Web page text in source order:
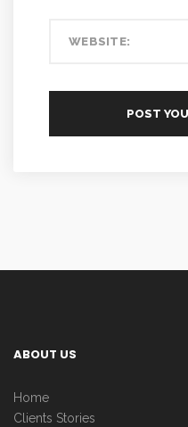
ABOUT US
Home
Clients Stories